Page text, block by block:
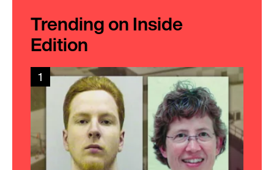
Trending on Inside
Edition
1